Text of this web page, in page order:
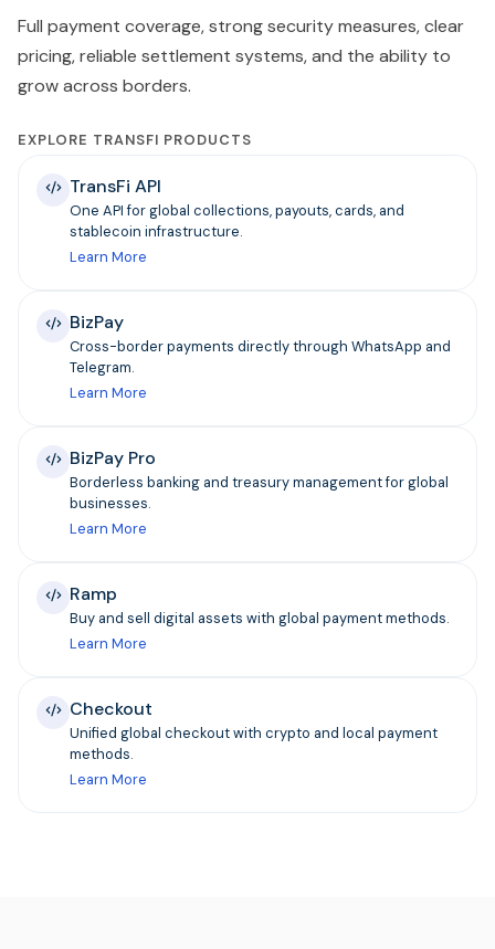
Full payment coverage, strong security measures, clear
pricing, reliable settlement systems, and the ability to
grow across borders.
EXPLORE TRANSFI PRODUCTS
TransFi API
One API for global collections, payouts, cards, and
stablecoin infrastructure.
Learn More
BizPay
Cross-border payments directly through WhatsApp and
Telegram.
Learn More
BizPay Pro
Borderless banking and treasury management for global
businesses.
Learn More
Ramp
Buy and sell digital assets with global payment methods.
Learn More
Checkout
Unified global checkout with crypto and local payment
methods.
Learn More